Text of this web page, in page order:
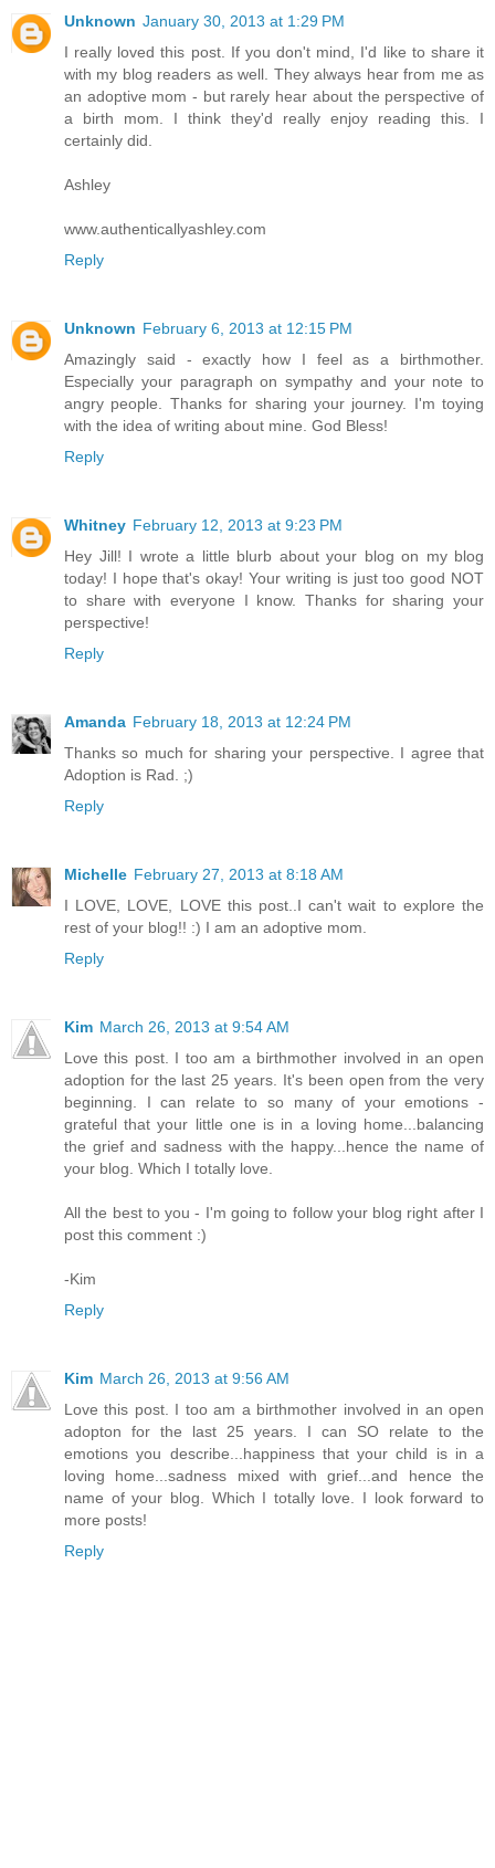
Unknown January 30, 2013 at 1:29 PM
I really loved this post. If you don't mind, I'd like to share it
with my blog readers as well. They always hear from me as
an adoptive mom - but rarely hear about the perspective of
a birth mom. I think they'd really enjoy reading this. I
certainly did.
Ashley
www.authenticallyashley.com
Reply
Unknown February 6, 2013 at 12:15 PM
Amazingly said - exactly how I feel as a birthmother.
Especially your paragraph on sympathy and your note to
angry people. Thanks for sharing your journey. I'm toying
with the idea of writing about mine. God Bless!
Reply
Whitney February 12, 2013 at 9:23 PM
Hey Jill! I wrote a little blurb about your blog on my blog
today! I hope that's okay! Your writing is just too good NOT
to share with everyone I know. Thanks for sharing your
perspective!
Reply
Amanda February 18, 2013 at 12:24 PM
Thanks so much for sharing your perspective. I agree that
Adoption is Rad. ;)
Reply
Michelle February 27, 2013 at 8:18 AM
I LOVE, LOVE, LOVE this post..I can't wait to explore the
rest of your blog!! :) I am an adoptive mom.
Reply
Kim March 26, 2013 at 9:54 AM
Love this post. I too am a birthmother involved in an open
adoption for the last 25 years. It's been open from the very
beginning. I can relate to so many of your emotions -
grateful that your little one is in a loving home...balancing
the grief and sadness with the happy...hence the name of
your blog. Which I totally love.
All the best to you - I'm going to follow your blog right after I
post this comment :)
-Kim
Reply
Kim March 26, 2013 at 9:56 AM
Love this post. I too am a birthmother involved in an open
adopton for the last 25 years. I can SO relate to the
emotions you describe...happiness that your child is in a
loving home...sadness mixed with grief...and hence the
name of your blog. Which I totally love. I look forward to
more posts!
Reply